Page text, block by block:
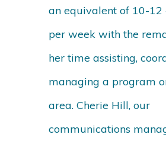
an equivalent of 10-12
per week with the
her time assisting,
managing a program
area. Cherie Hill, our
communications